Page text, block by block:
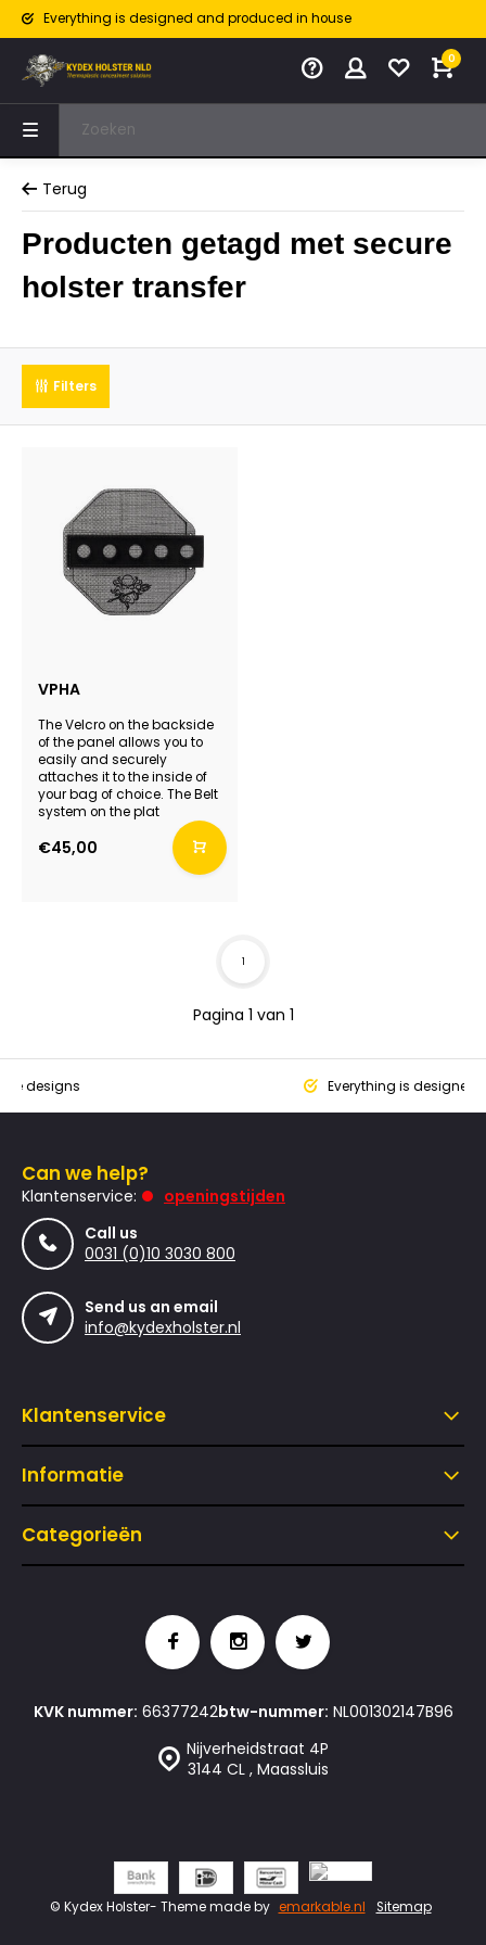
Everything is designed and produced in house
0
Terug
Producten getagd met secure
holster transfer
Filters
VPHA
The Velcro on the backside
of the panel allows you to
easily and securely
attaches it to the inside of
your bag of choice. The Belt
system on the plat
€45,00
Pagina 1 van 1
1
designs Everything is designed
Can we help?
Klantenservice:
openingstijden
Call us
0031 (0)10 3030 800
Send us an email
info@kydexholster.nl
Klantenservice
Informatie
Categorieën
Nijverheidstraat 4P
3144 CL , Maassluis
KVK nummer: 66377242btw-nummer: NL001302147B96
© Kydex Holster- Theme made by emarkable.nl Sitemap